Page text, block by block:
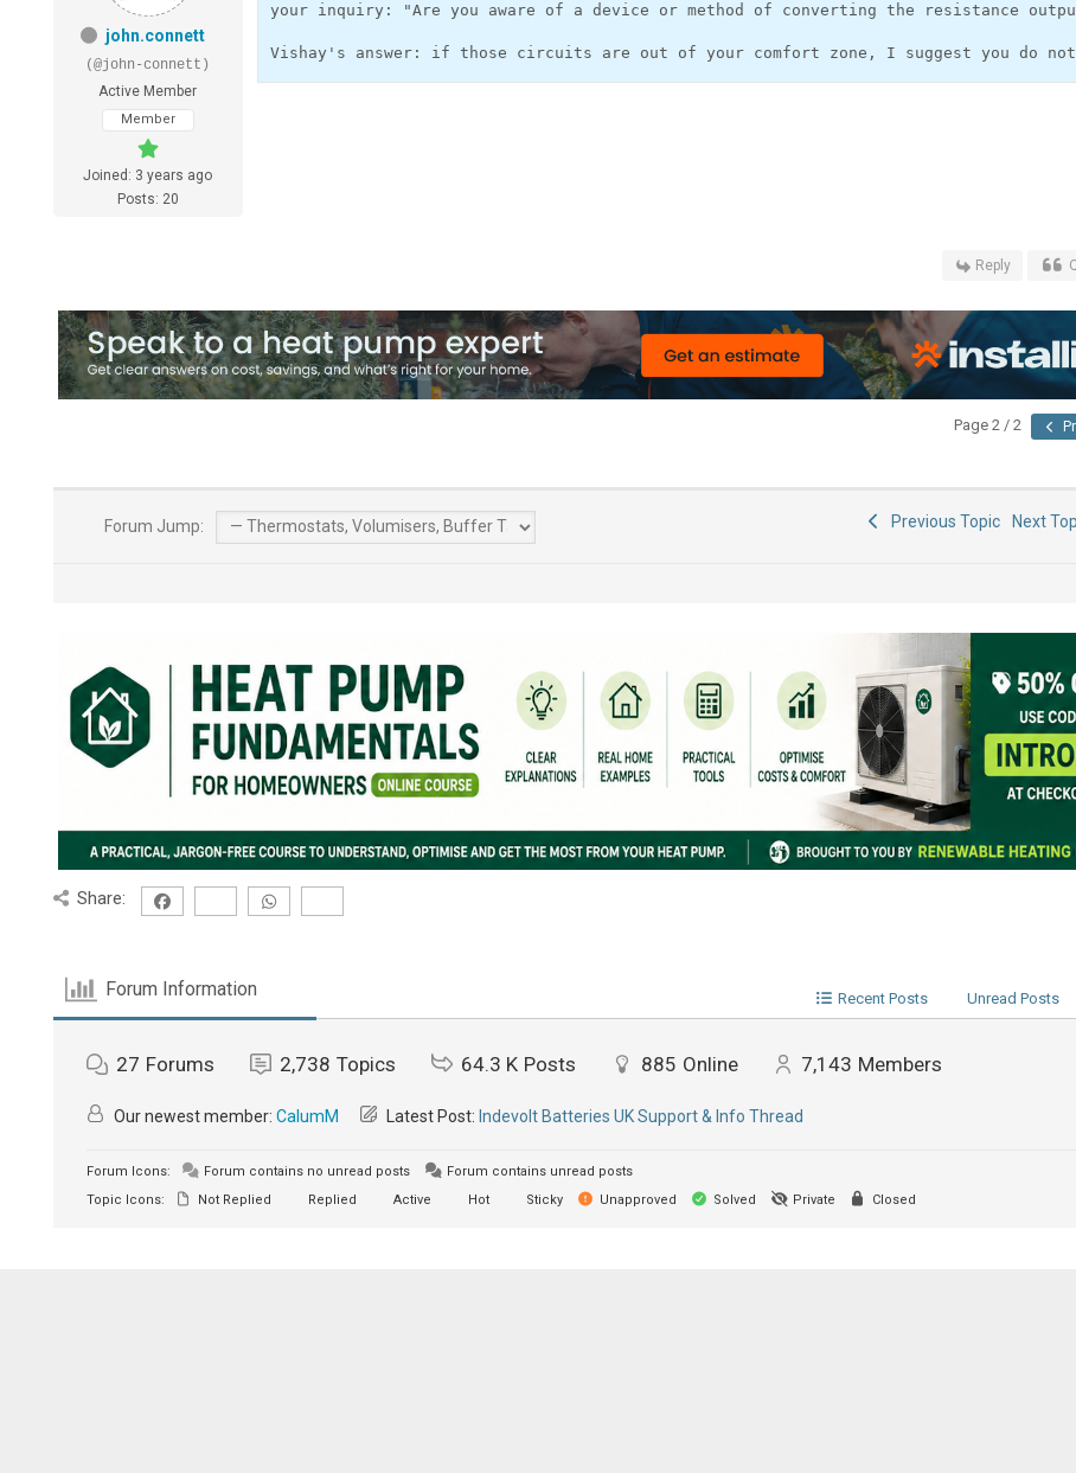
john.connett
(@john-connett)
Active Member
Member
Joined: 3 years ago
Posts: 20
your inquiry: "Are you aware of a device or method of converting the resistance
Reply
Page 2 / 2
Forum Jump: Previous Topic Next
Share:
Forum Information Recent Posts Unread Posts
27 Forums 2,738 Topics 64.3 K Posts 885 Online 7,143 Members
Our newest member: CalumM Latest Post: Indevolt Batteries UK Support & Info Thread
Forum Icons: Forum contains no unread posts
Forum contains unread posts
Topic Icons:
Not Replied Replied Active Hot Sticky Unapproved Solved Private Closed